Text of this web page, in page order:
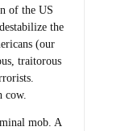
of the US
the
(our
traitorous
cow.
mob. A